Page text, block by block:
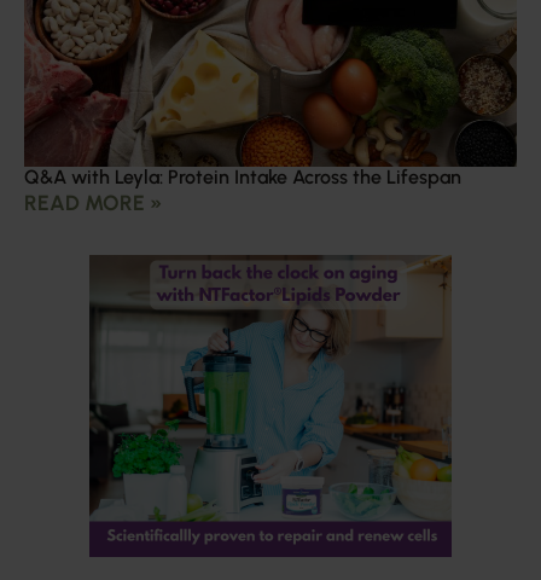
Q&A with Leyla: Protein Intake Across the Lifespan
READ MORE »